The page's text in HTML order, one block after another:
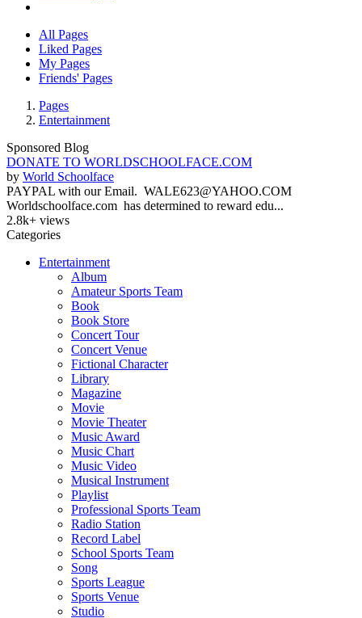
All Pages
Liked Pages
My Pages
Friends' Pages
Pages
Entertainment
Sponsored Blog
DONATE TO WORLDSCHOOLFACE.COM
by World Schoolface
PAYPAL with our Email. WALE623@YAHOO.COM
Worldschoolface.com has determined to reward edu...
2.8k+ views
Categories
Entertainment
Album
Amateur Sports Team
Book
Book Store
Concert Tour
Concert Venue
Fictional Character
Library
Magazine
Movie
Movie Theater
Music Award
Music Chart
Music Video
Musical Instrument
Playlist
Professional Sports Team
Radio Station
Record Label
School Sports Team
Song
Sports League
Sports Venue
Studio